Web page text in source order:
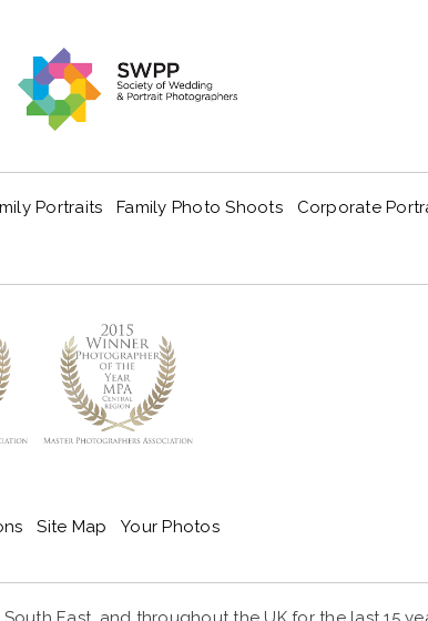
Portraits Family Photo Shoots Corporate
Site Map Your Photos